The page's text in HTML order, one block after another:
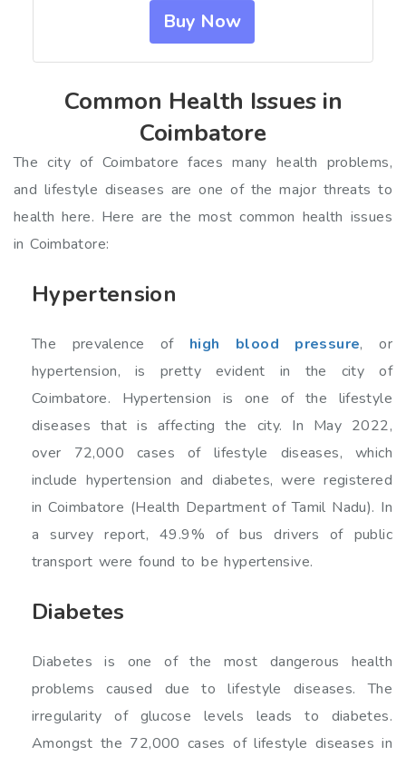
Buy Now
Common Health Issues in
Coimbatore
The city of Coimbatore faces many health problems,
and lifestyle diseases are one of the major threats to
health here. Here are the most common health issues
in Coimbatore:
Hypertension
The prevalence of high blood pressure, or
hypertension, is pretty evident in the city of
Coimbatore. Hypertension is one of the lifestyle
diseases that is affecting the city. In May 2022,
over 72,000 cases of lifestyle diseases, which
include hypertension and diabetes, were registered
in Coimbatore (Health Department of Tamil Nadu). In
a survey report, 49.9% of bus drivers of public
transport were found to be hypertensive.
Diabetes
Diabetes is one of the most dangerous health
problems caused due to lifestyle diseases. The
irregularity of glucose levels leads to diabetes.
Amongst the 72,000 cases of lifestyle diseases in